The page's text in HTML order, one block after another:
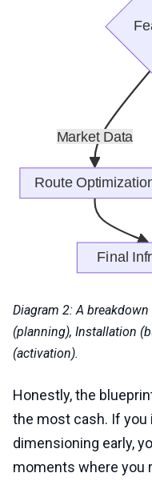
Diagram 2: A
(planning), Installation
(activation).
Honestly, the
the most cash. If
dimensioning early,
moments where you